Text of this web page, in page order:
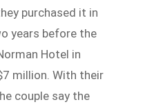
purchased it in
years before the
Hotel in
million. With their
couple say the